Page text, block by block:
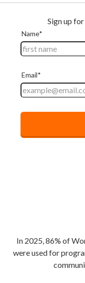
In 2025, 86% of
were used for